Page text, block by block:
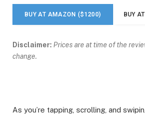
BUY AT AMAZON ($1200) BUY
Disclaimer: Prices are at time of the
change.
As you’re tapping, scrolling, and